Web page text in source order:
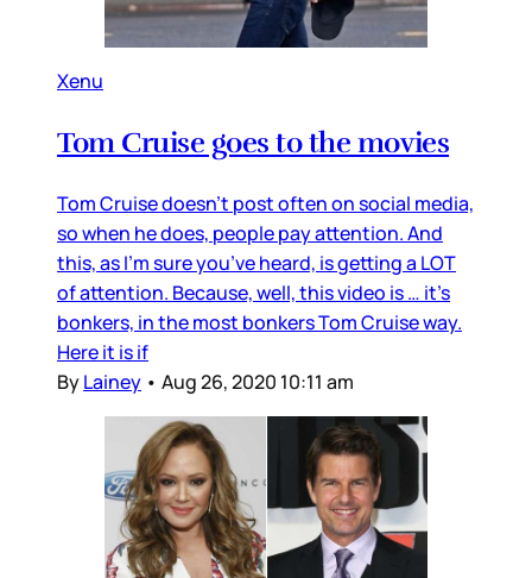
Xenu
Tom Cruise goes to the movies
Tom Cruise doesn’t post often on social media,
so when he does, people pay attention. And
this, as I’m sure you’ve heard, is getting a LOT
of attention. Because, well, this video is … it’s
bonkers, in the most bonkers Tom Cruise way.
Here it is if
ByLainey • Aug 26, 2020 10:11 am